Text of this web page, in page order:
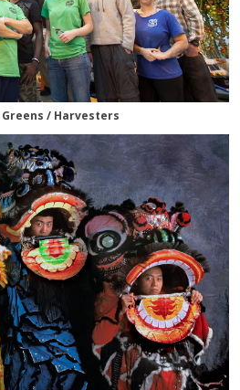
/ Harvesters